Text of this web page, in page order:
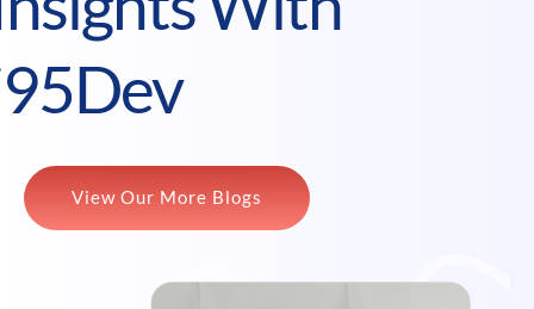
View Our More Blogs